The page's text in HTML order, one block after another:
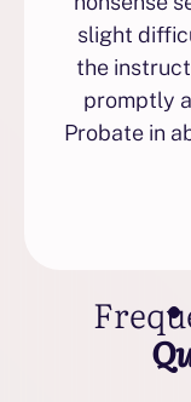
slight
the
promptly
Probate in